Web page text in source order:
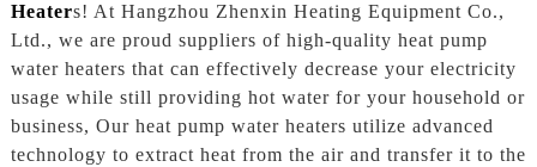
Heaters! At Hangzhou Zhenxin Heating Equipment Co.,
Ltd., we are proud suppliers of high-quality heat pump
water heaters that can effectively decrease your electricity
usage while still providing hot water for your household or
business, Our heat pump water heaters utilize advanced
technology to extract heat from the air and transfer it to the